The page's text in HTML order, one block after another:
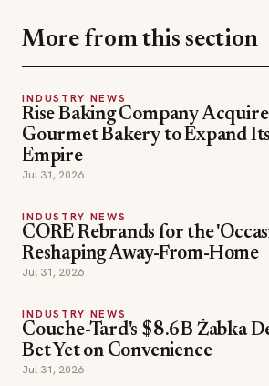
More from this section
INDUSTRY NEWS
Rise Baking Company
Gourmet Bakery to Expand
Empire
Jul 31, 2026
INDUSTRY NEWS
CORE Rebrands for the
Reshaping Away-From-Home
Jul 31, 2026
INDUSTRY NEWS
Couche-Tard's $8.6B Żabka
Bet Yet on Convenience
Jul 31, 2026